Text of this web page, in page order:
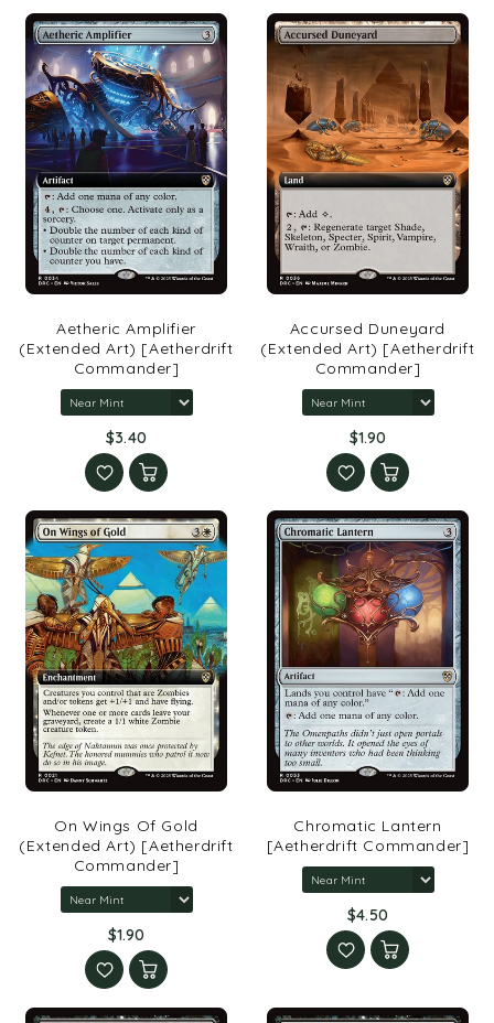
Aetheric Amplifier
(Extended Art) [Aetherdrift
Commander]
$3.40
Accursed Duneyard
(Extended Art) [Aetherdrift
Commander]
$1.90
On Wings Of Gold
(Extended Art) [Aetherdrift
Commander]
$1.90
Chromatic Lantern
[Aetherdrift Commander]
$4.50